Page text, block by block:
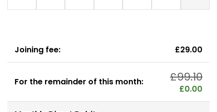
Joining fee: £29.00
For the remainder of this month: £99.10
£0.00